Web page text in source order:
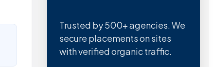
Trusted by 500+ agencies. We
secure placements on sites
with verified organic traffic.